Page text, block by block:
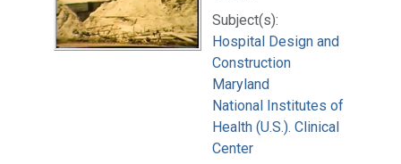
Subject(s):
Hospital Design and
Construction
Maryland
National Institutes of
Health (U.S.). Clinical
Center